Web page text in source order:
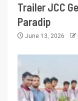
Trailer JCC
Paradip
June 13, 2026